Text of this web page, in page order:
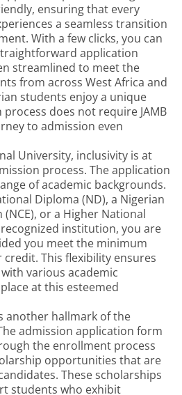
ensuring that every
a seamless transition
With a few clicks, you can
application
streamlined to meet the
from across West Africa and
students enjoy a unique
does not require JAMB
to admission even
University, inclusivity is at
process. The application
of academic backgrounds.
Diploma (ND), a Nigerian
or a Higher National
institution, you are
you meet the minimum
This flexibility ensures
various academic
at this esteemed
another hallmark of the
admission application form
the enrollment process
opportunities that are
These scholarships
students who exhibit